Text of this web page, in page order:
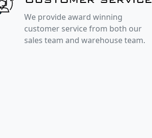
We provide award winning
customer service from both our
sales team and warehouse team.